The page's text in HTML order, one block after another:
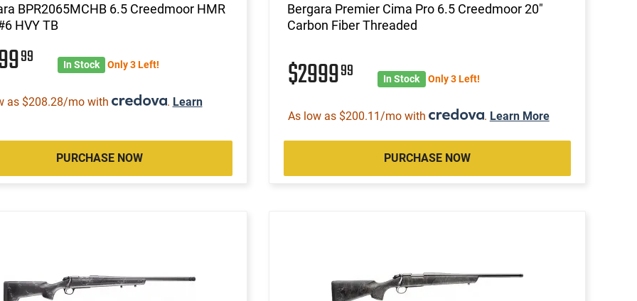
BPR2065MCHB 6.5 Creedmoor HMR
HVY TB
99 In Stock Only 3 Left!
as $208.28/mo with . Learn
PURCHASE NOW
Bergara Premier Cima Pro 6.5 Creedmoor 20"
Carbon Fiber Threaded
$299999 In Stock Only 3 Left!
As low as $200.11/mo with . Learn More
PURCHASE NOW